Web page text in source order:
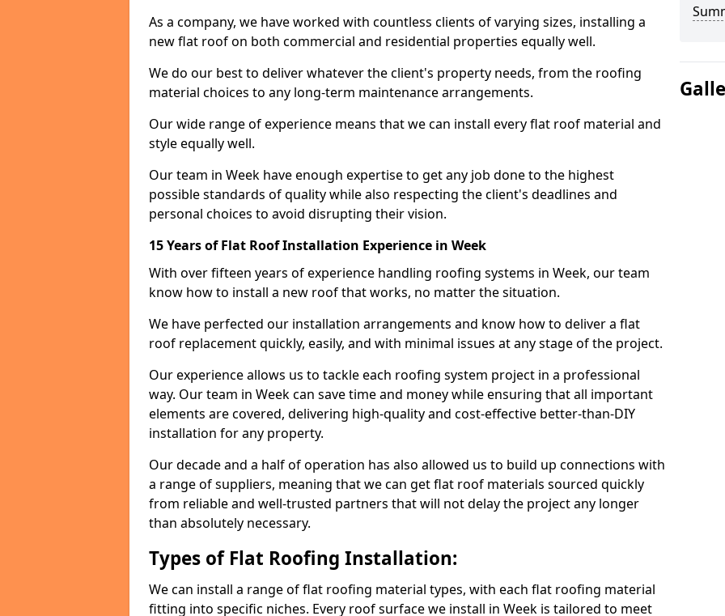
As a company, we have worked with countless clients of varying sizes, installing a
new flat roof on both commercial and residential properties equally well.
We do our best to deliver whatever the client's property needs, from the roofing
material choices to any long-term maintenance arrangements.
Our wide range of experience means that we can install every flat roof material and
style equally well.
Our team in Week have enough expertise to get any job done to the highest
possible standards of quality while also respecting the client's deadlines and
personal choices to avoid disrupting their vision.
15 Years of Flat Roof Installation Experience in Week
With over fifteen years of experience handling roofing systems in Week, our team
know how to install a new roof that works, no matter the situation.
We have perfected our installation arrangements and know how to deliver a flat
roof replacement quickly, easily, and with minimal issues at any stage of the project.
Our experience allows us to tackle each roofing system project in a professional
way. Our team in Week can save time and money while ensuring that all important
elements are covered, delivering high-quality and cost-effective better-than-DIY
installation for any property.
Our decade and a half of operation has also allowed us to build up connections with
a range of suppliers, meaning that we can get flat roof materials sourced quickly
from reliable and well-trusted partners that will not delay the project any longer
than absolutely necessary.
Types of Flat Roofing Installation:
We can install a range of flat roofing material types, with each flat roofing material
fitting into specific niches. Every roof surface we install in Week is tailored to meet